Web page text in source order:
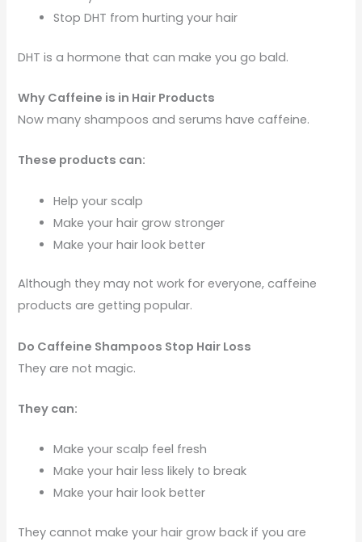
Stop DHT from hurting your hair
DHT is a hormone that can make you go bald.
Why Caffeine is in Hair Products
Now many shampoos and serums have caffeine.
These products can:
Help your scalp
Make your hair grow stronger
Make your hair look better
Although they may not work for everyone, caffeine
products are getting popular.
Do Caffeine Shampoos Stop Hair Loss
They are not magic.
They can:
Make your scalp feel fresh
Make your hair less likely to break
Make your hair look better
They cannot make your hair grow back if you are